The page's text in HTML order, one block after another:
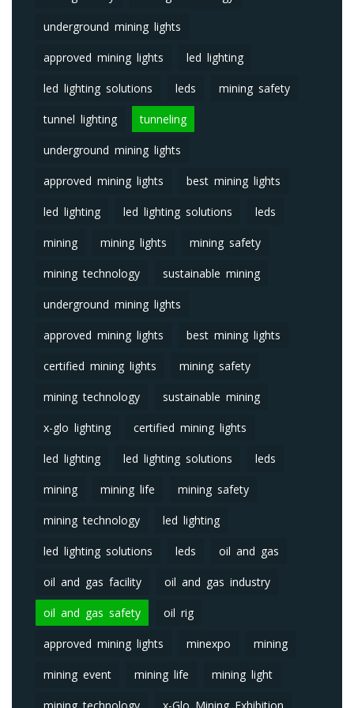
underground mining lights
approved mining lights led lighting
led lighting solutions leds mining safety
tunnel lighting tunneling
underground mining lights
approved mining lights best mining lights
led lighting led lighting solutions leds
mining mining lights mining safety
mining technology sustainable mining
underground mining lights
approved mining lights best mining lights
certified mining lights mining safety
mining technology sustainable mining
x-glo lighting certified mining lights
led lighting led lighting solutions leds
mining mining life mining safety
mining technology led lighting
led lighting solutions leds oil and gas
oil and gas facility oil and gas industry
oil and gas safety oil rig
approved mining lights minexpo mining
mining event mining life mining light